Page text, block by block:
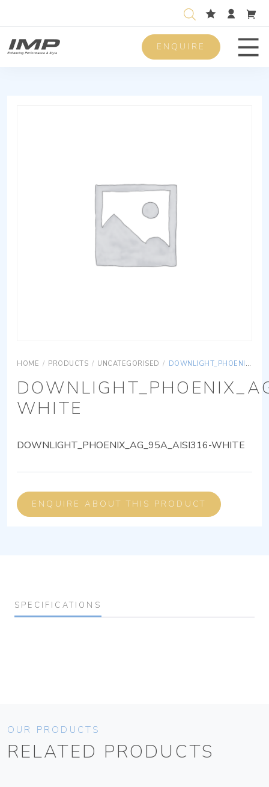
ENQUIRE
HOME / PRODUCTS / UNCATEGORISED / DOWNLIGHT_PHOENIX_AG_95A_AISI316-WHITE
WHITE
DOWNLIGHT_PHOENIX_AG_95A_AISI316-WHITE
ENQUIRE ABOUT THIS PRODUCT
SPECIFICATIONS
OUR PRODUCTS
RELATED PRODUCTS